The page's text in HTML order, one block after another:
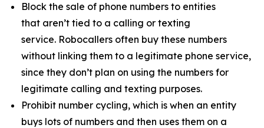
Block the sale of phone numbers to entities
that aren’t tied to a calling or texting
service. Robocallers often buy these numbers
without linking them to a legitimate phone service,
since they don’t plan on using the numbers for
legitimate calling and texting purposes.
Prohibit number cycling, which is when an entity
buys lots of numbers and then uses them on a